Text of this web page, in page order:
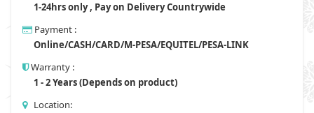
1-24hrs only , Pay on Delivery Countrywide
Payment :
Online/CASH/CARD/M-PESA/EQUITEL/PESA-LINK
Warranty :
1 - 2 Years (Depends on product)
Location: